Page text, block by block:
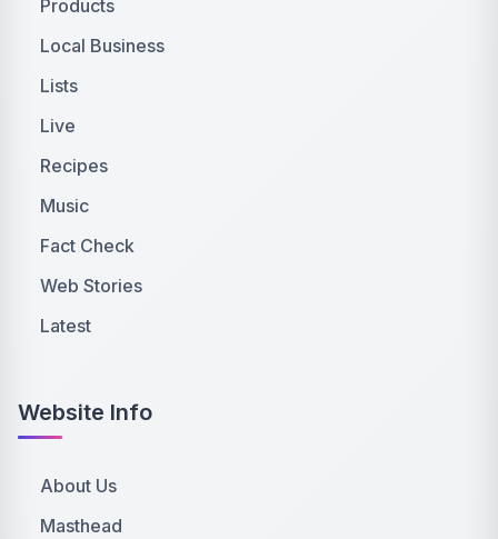
Products
Local Business
Lists
Live
Recipes
Music
Fact Check
Web Stories
Latest
Website Info
About Us
Masthead